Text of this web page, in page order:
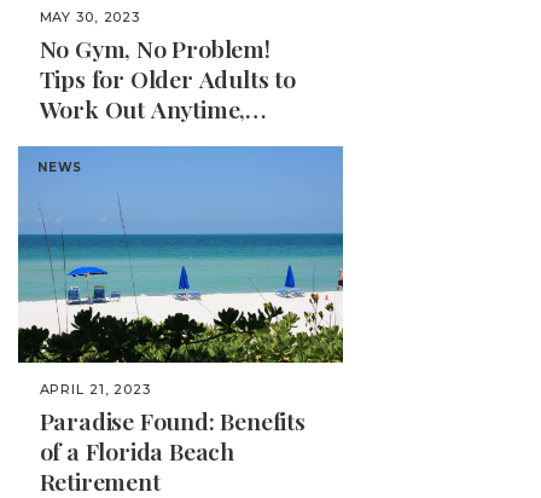
MAY 30, 2023
No Gym, No Problem!
Tips for Older Adults to
Work Out Anytime,
Anywhere
NEWS
APRIL 21, 2023
Paradise Found: Benefits
of a Florida Beach
Retirement